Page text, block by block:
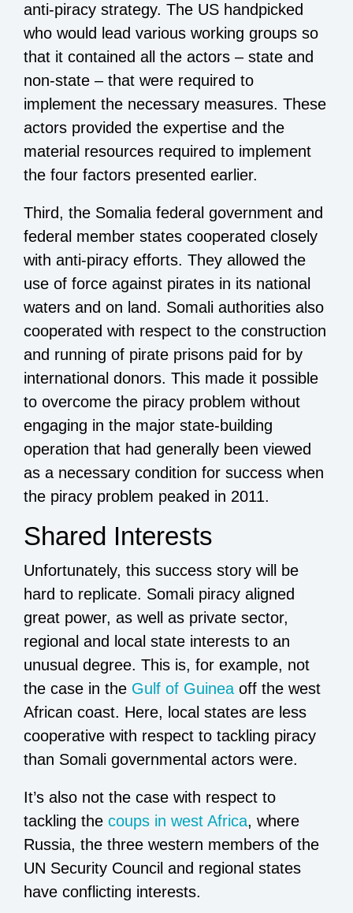
anti-piracy strategy. The US handpicked
who would lead various working groups so
that it contained all the actors – state and
non-state – that were required to
implement the necessary measures. These
actors provided the expertise and the
material resources required to implement
the four factors presented earlier.
Third, the Somalia federal government and
federal member states cooperated closely
with anti-piracy efforts. They allowed the
use of force against pirates in its national
waters and on land. Somali authorities also
cooperated with respect to the construction
and running of pirate prisons paid for by
international donors. This made it possible
to overcome the piracy problem without
engaging in the major state-building
operation that had generally been viewed
as a necessary condition for success when
the piracy problem peaked in 2011.
Shared Interests
Unfortunately, this success story will be
hard to replicate. Somali piracy aligned
great power, as well as private sector,
regional and local state interests to an
unusual degree. This is, for example, not
the case in the Gulf of Guinea off the west
African coast. Here, local states are less
cooperative with respect to tackling piracy
than Somali governmental actors were.
It’s also not the case with respect to
tackling the coups in west Africa, where
Russia, the three western members of the
UN Security Council and regional states
have conflicting interests.